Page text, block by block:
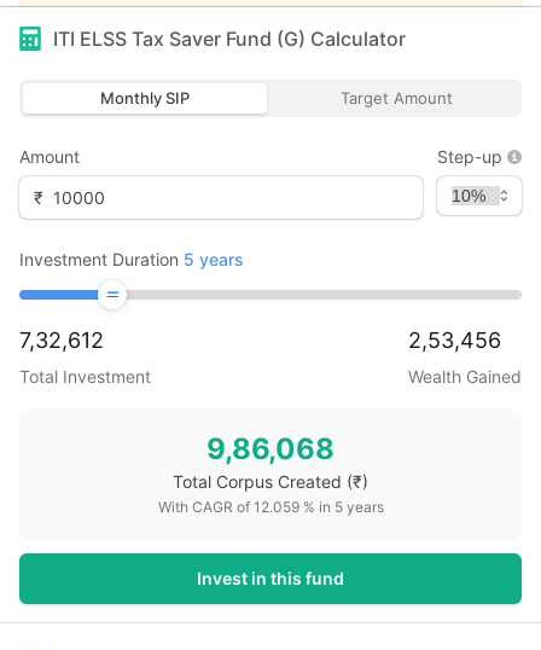
ITI ELSS Tax Saver Fund (G) Calculator
Monthly SIP Target Amount
Amount
₹
Step-up
Investment Duration 5 years
7,32,612
Total Investment
2,53,456
Wealth Gained
9,86,068
Total Corpus Created (₹)
With CAGR of 12.059% in 5years
Invest in this fund